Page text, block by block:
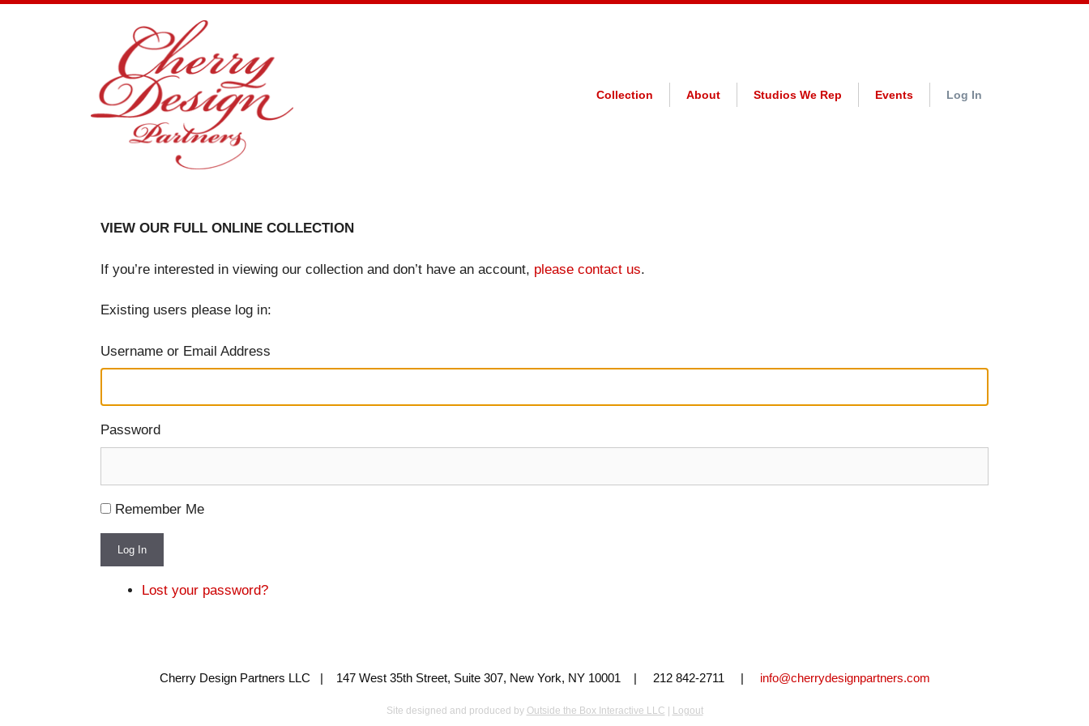
Collection About Studios We Rep Events Log In
VIEW OUR FULL ONLINE COLLECTION
If you’re interested in viewing our collection and don’t have an account, please contact us.
Existing users please log in:
Username or Email Address
Password
Remember Me
Log In
Lost your password?
Cherry Design Partners LLC | 147 West 35th Street, Suite 307, New York, NY 10001 | 212 842-2711 | info@cherrydesignpartners.com
Site designed and produced by Outside the Box Interactive LLC Logout